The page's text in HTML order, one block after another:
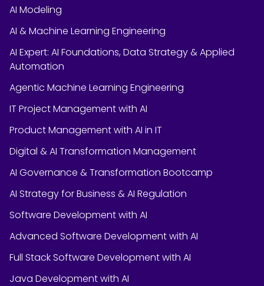
AI Modeling
AI & Machine Learning Engineering
AI Expert: AI Foundations, Data Strategy & Applied
Automation
Agentic Machine Learning Engineering
IT Project Management with AI
Product Management with AI in IT
Digital & AI Transformation Management
AI Governance & Transformation Bootcamp
AI Strategy for Business & AI Regulation
Software Development with AI
Advanced Software Development with AI
Full Stack Software Development with AI
Java Development with AI